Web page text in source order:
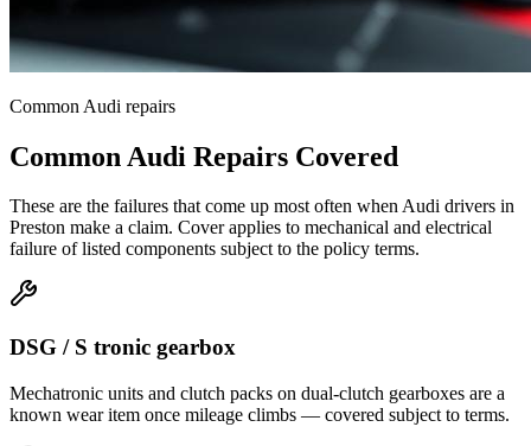
Common Audi repairs
Common Audi Repairs Covered
These are the failures that come up most often whenAudi drivers in
Preston make a claim. Cover applies to mechanical and electrical
failure of listed components subject to the policy terms.
DSG / S tronic gearbox
Mechatronic units and clutch packs on dual-clutch gearboxes are a
known wear item once mileage climbs — covered subject to terms.